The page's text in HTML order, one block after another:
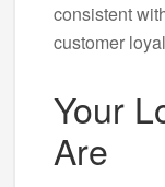
consistent
customer
Your
Are